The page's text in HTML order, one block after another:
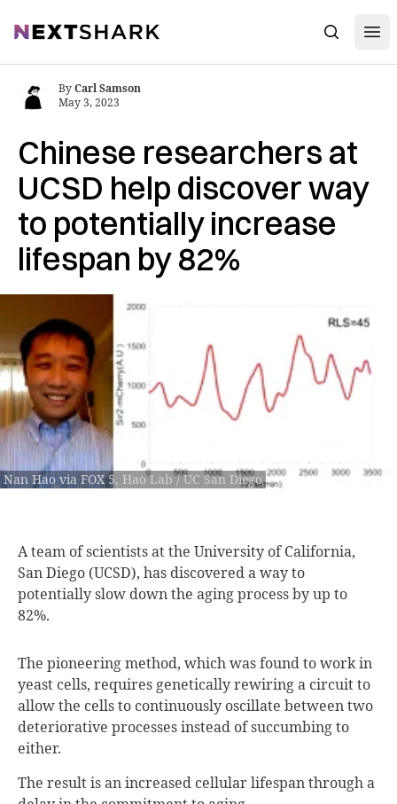
NextShark Search
Chinese researchers at
UCSD help discover way
to potentially increase
lifespan by 82%
Nan Hao via FOX 5, Hao Lab / UC San Diego
ByCarl Samson
May 3, 2023
A team ofscientists at the University of California,
San Diego (UCSD), has discovered a way to
potentially slow down the aging process by up to
82%.
The pioneering method, which was found to work in
yeast cells, requires genetically rewiring a circuit to
allow the cells to continuously oscillate between two
deteriorative processes instead of succumbing to
either.
The result is an increased cellular lifespan through a